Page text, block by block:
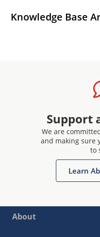
Knowledge Base
Support
We are
and making sure
to
Learn
About